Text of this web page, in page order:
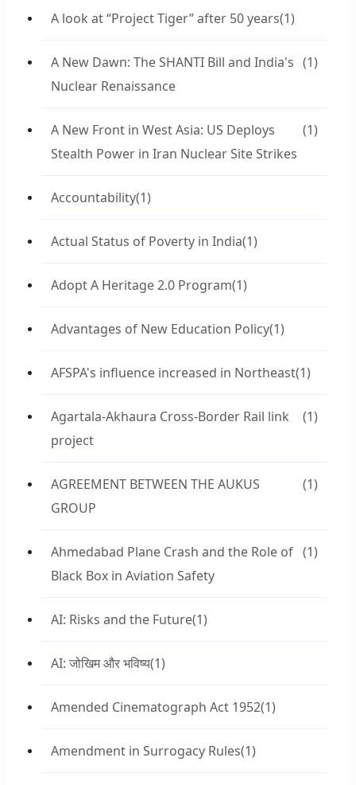
A look at “Project Tiger” after 50 years(1)
A New Dawn: The SHANTI Bill and India's
Nuclear Renaissance
(1)
A New Front in West Asia: US Deploys
Stealth Power in Iran Nuclear Site Strikes
(1)
Accountability(1)
Actual Status of Poverty in India(1)
Adopt A Heritage 2.0 Program(1)
Advantages of New Education Policy(1)
AFSPA's influence increased in Northeast(1)
Agartala-Akhaura Cross-Border Rail link
project
(1)
AGREEMENT BETWEEN THE AUKUS
GROUP
(1)
Ahmedabad Plane Crash and the Role of
Black Box in Aviation Safety
(1)
AI: Risks and the Future(1)
AI: जोखिम और भविष्य(1)
Amended Cinematograph Act 1952(1)
Amendment in Surrogacy Rules(1)